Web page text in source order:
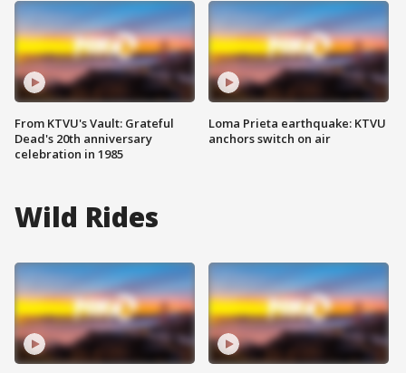
From KTVU's Vault: Grateful
Dead's 20th anniversary
celebration in 1985
Loma Prieta earthquake: KTVU
anchors switch on air
Wild Rides